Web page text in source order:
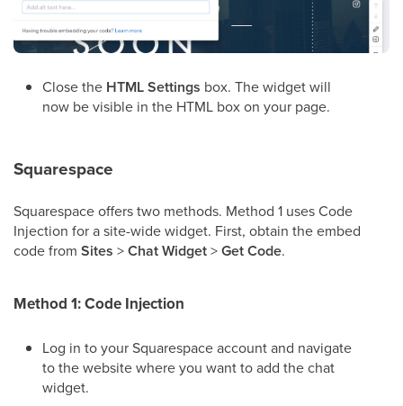
Close the HTML Settings box. The widget will
now be visible in the HTML box on your page.
Squarespace
Squarespace offers two methods. Method 1 uses Code
Injection for a site-wide widget. First, obtain the embed
code from Sites >Chat Widget>Get Code.
Method 1: Code Injection
Log in to your Squarespace account and navigate
to the website where you want to add the chat
widget.